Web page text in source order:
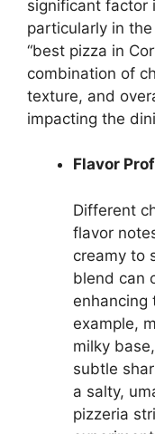
significant factor
particularly in
“best pizza in
combination of
texture, and
impacting the
Flavor
Different
flavor
creamy to
blend can
enhancing
example,
milky
subtle
a salty,
pizzeria